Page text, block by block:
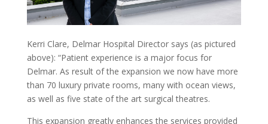
Kerri Clare, Delmar Hospital Director says (as pictured
above): “Patient experience is a major focus for
Delmar. As result of the expansion we now have more
than 70 luxury private rooms, many with ocean views,
as well as five state of the art surgical theatres.
This expansion greatly enhances the services provided